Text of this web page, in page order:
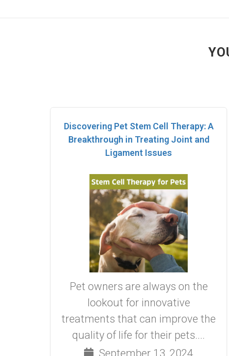
Discovering Pet Stem Cell Therapy: A
Breakthrough in Treating Joint and
Ligament Issues
Pet owners are always on the
lookout for innovative
treatments that can improve the
quality of life for their pets....
September 13, 2024